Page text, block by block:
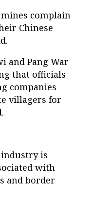
complain
Chinese
and Pang War
that officials
companies
villagers for
is
with
and border